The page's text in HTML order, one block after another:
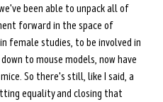
been able to unpack all of
forward in the space of
female studies, to be involved in
to mouse models, now have
So there's still, like I said, a
equality and closing that